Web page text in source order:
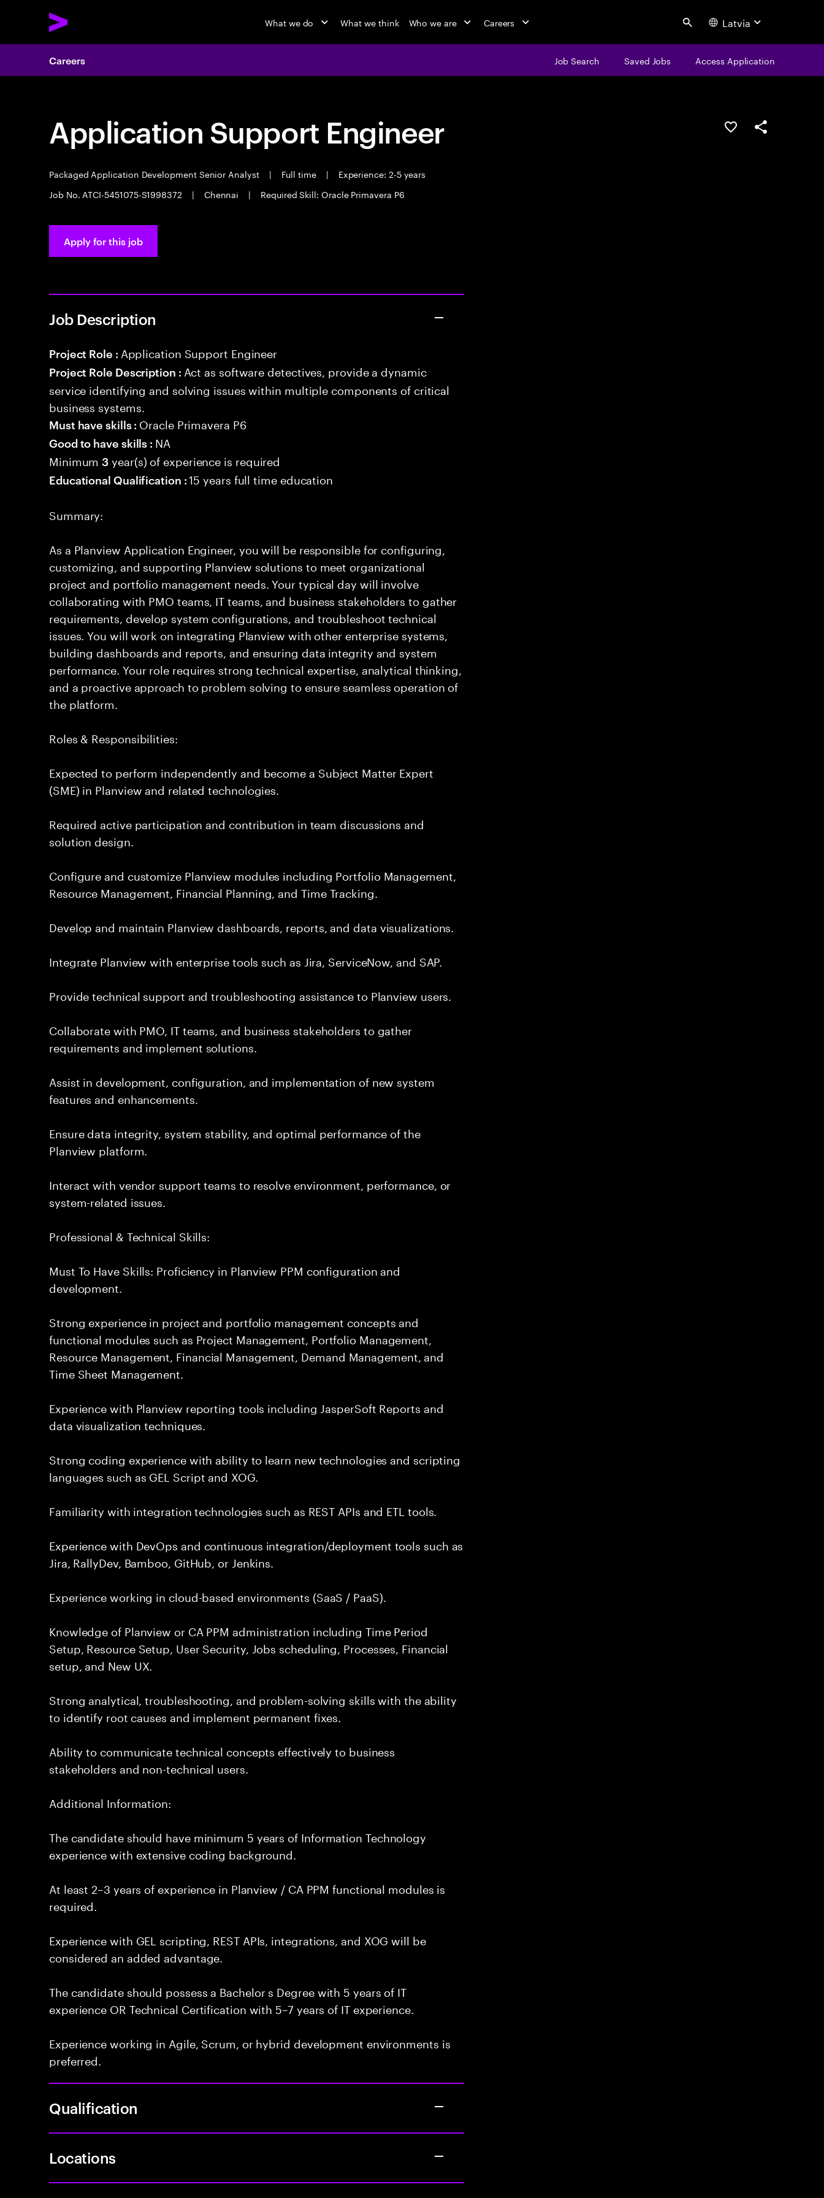
What we do What we think Who we are Careers Search Latvia
Careers Job Search Saved Jobs Access Application
Application Support Engineer
Packaged Application Development Senior Analyst | Full time |
Experience: 2-5 years
Job No. ATCI-5451075-S1998372
| Chennai | Required Skill: Oracle Primavera P6
Save this jobShare this job
Apply for this job
Job Description
Project Role : Application Support Engineer
Project Role Description : Act as software detectives, provide a dynamic
service identifying and solving issues within multiple components of critical
business systems.
Must have skills : Oracle Primavera P6
Good to have skills : NA
Minimum3 year(s) of experience is required
Educational Qualification :15 years full time education
Summary:
As a Planview Application Engineer, you will be responsible for configuring,
customizing, and supporting Planview solutions to meet organizational
project and portfolio management needs. Your typical day will involve
collaborating with PMO teams, IT teams, and business stakeholders to gather
requirements, develop system configurations, and troubleshoot technical
issues. You will work on integrating Planview with other enterprise systems,
building dashboards and reports, and ensuring data integrity and system
performance. Your role requires strong technical expertise, analytical thinking,
and a proactive approach to problem solving to ensure seamless operation of
the platform.
Roles & Responsibilities:
Expected to perform independently and become a Subject Matter Expert
(SME) in Planview and related technologies.
Required active participation and contribution in team discussions and
solution design.
Configure and customize Planview modules including Portfolio Management,
Resource Management, Financial Planning, and Time Tracking.
Develop and maintain Planview dashboards, reports, and data visualizations.
Integrate Planview with enterprise tools such as Jira, ServiceNow, and SAP.
Provide technical support and troubleshooting assistance to Planview users.
Collaborate with PMO, IT teams, and business stakeholders to gather
requirements and implement solutions.
Assist in development, configuration, and implementation of new system
features and enhancements.
Ensure data integrity, system stability, and optimal performance of the
Planview platform.
Interact with vendor support teams to resolve environment, performance, or
system-related issues.
Professional & Technical Skills:
Must To Have Skills: Proficiency in Planview PPM configuration and
development.
Strong experience in project and portfolio management concepts and
functional modules such as Project Management, Portfolio Management,
Resource Management, Financial Management, Demand Management, and
Time Sheet Management.
Experience with Planview reporting tools including JasperSoft Reports and
data visualization techniques.
Strong coding experience with ability to learn new technologies and scripting
languages such as GEL Script and XOG.
Familiarity with integration technologies such as REST APIs and ETL tools.
Experience with DevOps and continuous integration/deployment tools such as
Jira, RallyDev, Bamboo, GitHub, or Jenkins.
Experience working in cloud-based environments (SaaS / PaaS).
Knowledge of Planview or CA PPM administration including Time Period
Setup, Resource Setup, User Security, Jobs scheduling, Processes, Financial
setup, and New UX.
Strong analytical, troubleshooting, and problem-solving skills with the ability
to identify root causes and implement permanent fixes.
Ability to communicate technical concepts effectively to business
stakeholders and non-technical users.
Additional Information:
The candidate should have minimum 5 years of Information Technology
experience with extensive coding background.
At least 2–3 years of experience in Planview / CA PPM functional modules is
required.
Experience with GEL scripting, REST APIs, integrations, and XOG will be
considered an added advantage.
The candidate should possess a Bachelor s Degree with 5 years of IT
experience OR Technical Certification with 5–7 years of IT experience.
Experience working in Agile, Scrum, or hybrid development environments is
preferred.
Qualification
Locations